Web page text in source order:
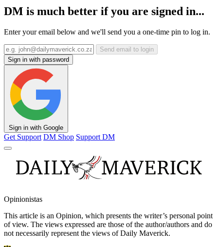
DM is much better if you are signed in...
Enter your email below and we'll send you a one-time pin to log in.
Send email to login
Sign in with password
Sign in with Google
Get Support DM Shop Support DM
Opinionistas
This article is an Opinion, which presents the writer’s personal point
of view. The views expressed are those of the author/authors and do
not necessarily represent the views of Daily Maverick.